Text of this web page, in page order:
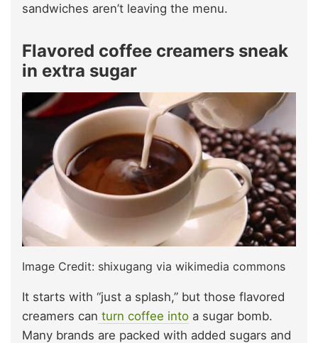
sandwiches aren’t leaving the menu.
Flavored coffee creamers sneak
in extra sugar
Image Credit: shixugang via wikimedia commons
It starts with “just a splash,” but those flavored
creamers can turn coffee into a sugar bomb.
Many brands are packed with added sugars and